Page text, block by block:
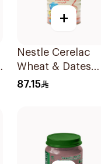
+
Nestle Cerelac
Wheat & Dates
Baby Food 1Kg
87.15